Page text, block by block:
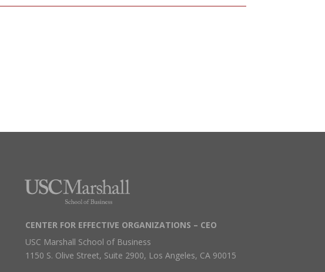
CENTER FOR EFFECTIVE ORGANIZATIONS – CEO
USC Marshall School of Business
1150 S. Olive Street, Suite 2900, Los Angeles, CA 90015